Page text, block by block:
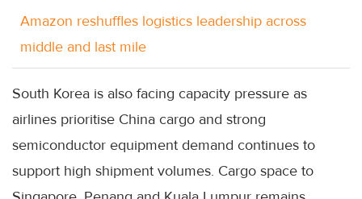
Amazon reshuffles logistics leadership across
middle and last mile
South Korea is also facing capacity pressure as
airlines prioritise China cargo and strong
semiconductor equipment demand continues to
support high shipment volumes. Cargo space to